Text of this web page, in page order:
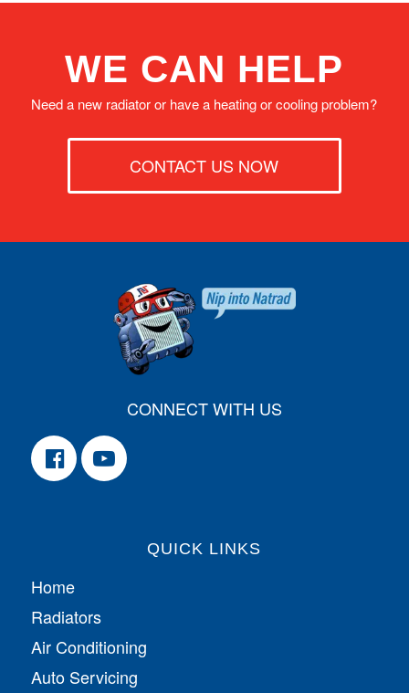
WE CAN HELP
Need a new radiator or have a heating or cooling problem?
CONTACT US NOW
CONNECT WITH US
QUICK LINKS
Home
Radiators
Air Conditioning
Auto Servicing